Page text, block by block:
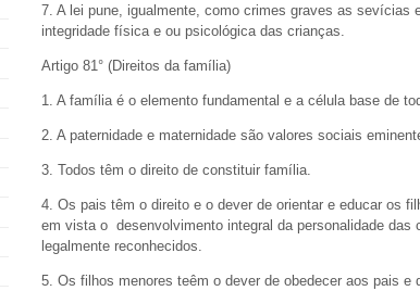
7. A lei pune, igualmente, como crimes graves as
integridade física e ou psicológica das crianças.
Artigo 81° (Direitos da família)
1. A família é o elemento fundamental e a célula base de
2. A paternidade e maternidade são valores sociais
3. Todos têm o direito de constituir família.
4. Os pais têm o direito e o dever de orientar e educar os
em vista o desenvolvimento integral da personalidade
legalmente reconhecidos.
5. Os filhos menores teêm o dever de obedecer aos pais